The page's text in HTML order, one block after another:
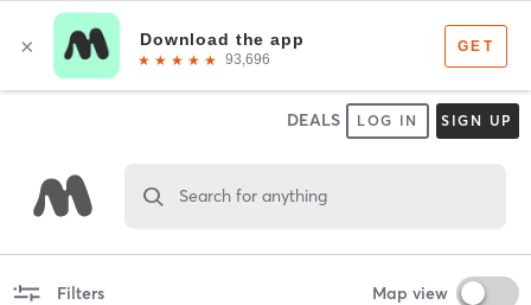
DEALS LOG IN SIGN UP
Search for anything
Filters Map view